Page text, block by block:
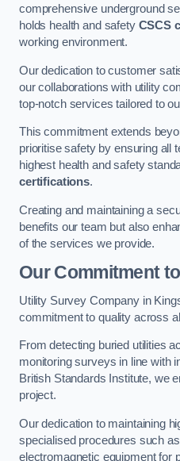
comprehensive underground
holds health and safety CSCS
working environment.
Our dedication to customer
our collaborations with utility
top-notch services tailored to
This commitment extends
prioritise safety by ensuring all
highest health and safety
certifications.
Creating and maintaining a
benefits our team but also
of the services we provide.
Our Commitment
Utility Survey Company in
commitment to quality across
From detecting buried utilities
monitoring surveys in line with
British Standards Institute, we
project.
Our dedication to maintaining
specialised procedures such
electromagnetic equipment for